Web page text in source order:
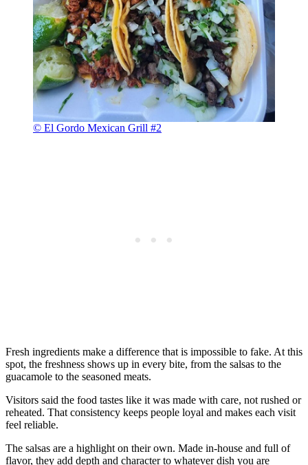
© El Gordo Mexican Grill #2
Fresh ingredients make a difference that is impossible to fake. At this
spot, the freshness shows up in every bite, from the salsas to the
guacamole to the seasoned meats.
Visitors said the food tastes like it was made with care, not rushed or
reheated. That consistency keeps people loyal and makes each visit
feel reliable.
The salsas are a highlight on their own. Made in-house and full of
flavor, they add depth and character to whatever dish you are